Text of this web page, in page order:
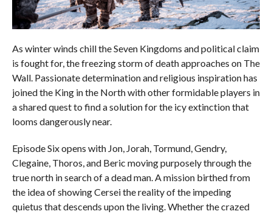
As winter winds chill the Seven Kingdoms and political claim
is fought for, the freezing storm of death approaches on The
Wall. Passionate determination and religious inspiration has
joined the King in the North with other formidable players in
a shared quest to find a solution for the icy extinction that
looms dangerously near.
Episode Six opens with Jon, Jorah, Tormund, Gendry,
Clegaine, Thoros, and Beric moving purposely through the
true north in search of a dead man. A mission birthed from
the idea of showing Cersei the reality of the impeding
quietus that descends upon the living. Whether the crazed